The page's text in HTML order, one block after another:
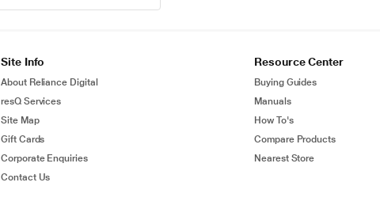
Site Info
About Reliance Digital
resQ Services
Site Map
Gift Cards
Corporate Enquiries
Contact Us
Resource Center
Buying Guides
Manuals
How To's
Compare Products
Nearest Store